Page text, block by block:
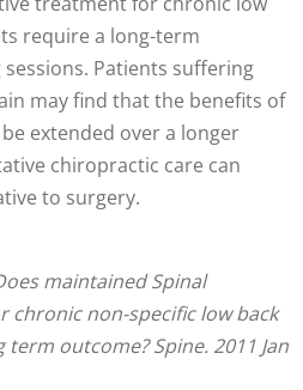
require a long-term
Patients suffering
may find that the benefits of
extended over a longer
chiropractic care can
to surgery.
maintained Spinal
non-specific low back
outcome? Spine. 2011 Jan